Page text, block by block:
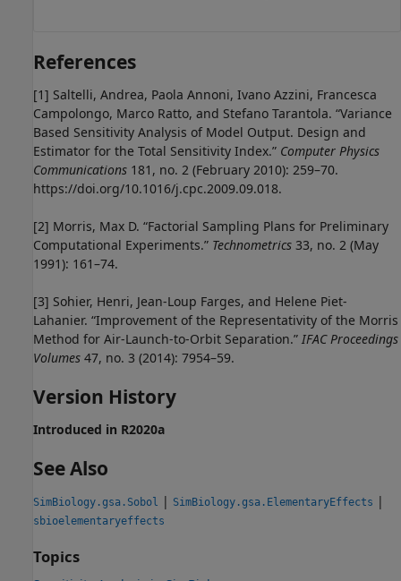
References
[1] Saltelli, Andrea, Paola Annoni, Ivano Azzini, Francesca
Campolongo, Marco Ratto, and Stefano Tarantola. “Variance
Based Sensitivity Analysis of Model Output. Design and
Estimator for the Total Sensitivity Index.” Computer Physics
Communications 181, no. 2 (February 2010): 259–70.
https://doi.org/10.1016/j.cpc.2009.09.018.
[2] Morris, Max D. “Factorial Sampling Plans for Preliminary
Computational Experiments.” Technometrics 33, no. 2 (May
1991): 161–74.
[3] Sohier, Henri, Jean-Loup Farges, and Helene Piet-
Lahanier. “Improvement of the Representativity of the Morris
Method for Air-Launch-to-Orbit Separation.” IFAC Proceedings
Volumes 47, no. 3 (2014): 7954–59.
Version History
Introduced in R2020a
See Also
SimBiology.gsa.Sobol | SimBiology.gsa.ElementaryEffects |
sbioelementaryeffects
Topics